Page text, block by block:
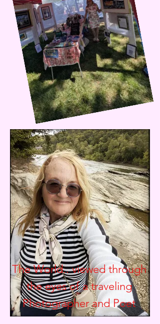
The World.. viewed through
the eyes of a traveling
Photographer andPoet